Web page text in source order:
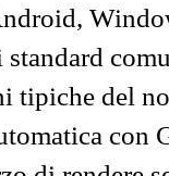
standard
tipiche del
con